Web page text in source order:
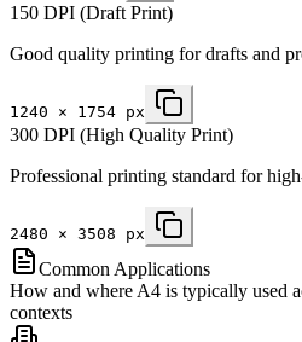
150 DPI (Draft Print)
Good quality printing for drafts and
1240 × 1754 px
300 DPI (High Quality Print)
Professional printing standard for
2480 × 3508 px
Common Applications
How and where A4 is typically used
contexts